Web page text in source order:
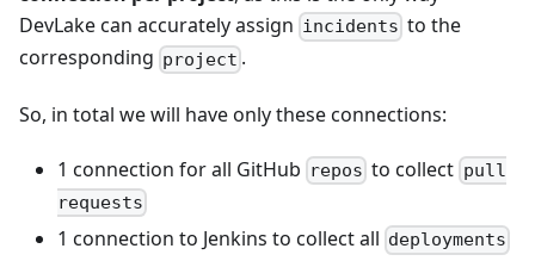
DevLake can accurately assign incidents to the
corresponding project .
So, in total we will have only these connections:
1 connection for all GitHub repos to collect pull
requests
1 connection to Jenkins to collect all deployments